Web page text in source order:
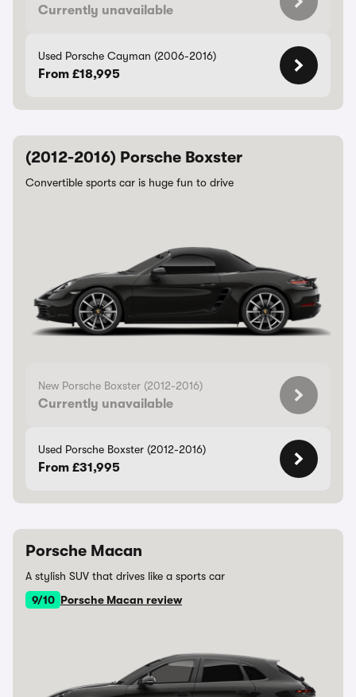
Currently unavailable
Used Porsche Cayman (2006-2016)
From £18,995
(2012-2016) Porsche Boxster
Convertible sports car is huge fun to drive
New Porsche Boxster (2012-2016)
Currently unavailable
Used Porsche Boxster (2012-2016)
From £31,995
Porsche Macan
A stylish SUV that drives like a sports car
9/10 Porsche Macan review